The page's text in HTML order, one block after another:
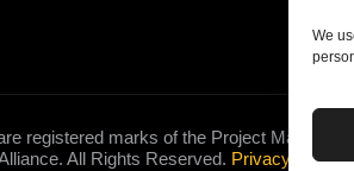
We
registered marks of the Project
All Rights Reserved. Privacy Policy